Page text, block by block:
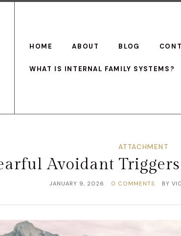
HOME ABOUT BLOG
WHAT IS INTERNAL FAMILY SYSTEMS?
ATTACHMENT
Avoidant
JANUARY 9, 2026 0 COMMENTS BY